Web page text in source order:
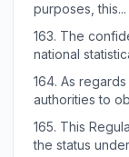
purposes, this...
163. The
national
164. As
authorities to
165. This
the status